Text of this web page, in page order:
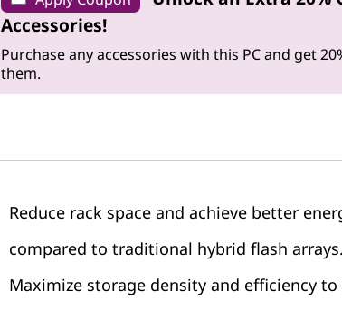
Accessories!
Purchase any accessories with this PC and get
them.
Reduce rack space and achieve better
compared to traditional hybrid flash arrays.
Maximize storage density and efficiency to